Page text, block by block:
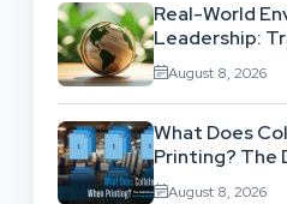
Real-World
Leadership:
Theory Into
August 8, 2026
What Does
Printing? The
And Layout
August 8, 2026